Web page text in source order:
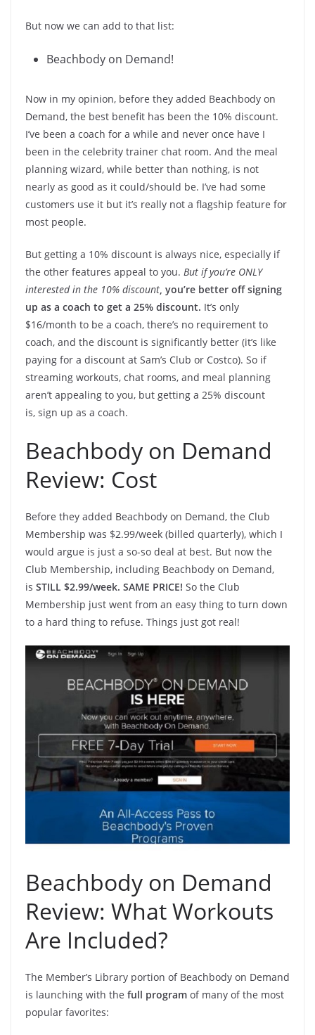
But now we can add to that list:
Beachbody on Demand!
Now in my opinion, before they added Beachbody on
Demand, the best benefit has been the 10% discount.
I’ve been a coach for a while and never once have I
been in the celebrity trainer chat room. And the meal
planning wizard, while better than nothing, is not
nearly as good as it could/should be. I’ve had some
customers use it but it’s really not a flagship feature for
most people.
But getting a 10% discount is always nice, especially if
the other features appeal to you. But if you’re ONLY
interested in the 10% discount, you’re better off signing
up as a coach to get a 25% discount. It’s only
$16/month to be a coach, there’s no requirement to
coach, and the discount is significantly better (it’s like
paying for a discount at Sam’s Club or Costco). So if
streaming workouts, chat rooms, and meal planning
aren’t appealing to you, but getting a 25% discount
is, sign up as a coach.
Beachbody on Demand
Review: Cost
Before they added Beachbody on Demand, the Club
Membership was $2.99/week (billed quarterly), which I
would argue is just a so-so deal at best. But now the
Club Membership, including Beachbody on Demand,
is STILL $2.99/week. SAME PRICE! So the Club
Membership just went from an easy thing to turn down
to a hard thing to refuse. Things just got real!
Beachbody on Demand
Review: What Workouts
Are Included?
The Member’s Library portion of Beachbody on Demand
is launching with the full program of many of the most
popular favorites: